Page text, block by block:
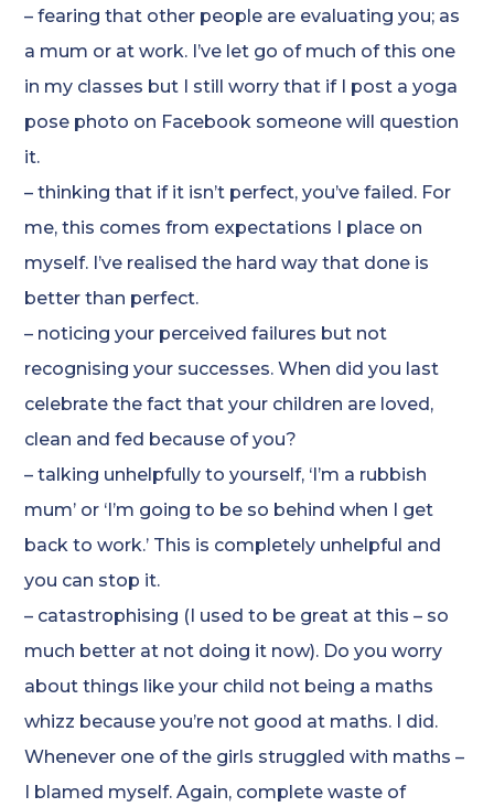
– fearing that other people are evaluating you; as
a mum or at work. I’ve let go of much of this one
in my classes but I still worry that if I post a yoga
pose photo on Facebook someone will question
it.
– thinking that if it isn’t perfect, you’ve failed. For
me, this comes from expectations I place on
myself. I’ve realised the hard way that done is
better than perfect.
– noticing your perceived failures but not
recognising your successes. When did you last
celebrate the fact that your children are loved,
clean and fed because of you?
– talking unhelpfully to yourself, ‘I’m a rubbish
mum’ or ‘I’m going to be so behind when I get
back to work.’ This is completely unhelpful and
you can stop it.
– catastrophising (I used to be great at this – so
much better at not doing it now). Do you worry
about things like your child not being a maths
whizz because you’re not good at maths. I did.
Whenever one of the girls struggled with maths –
I blamed myself. Again, complete waste of